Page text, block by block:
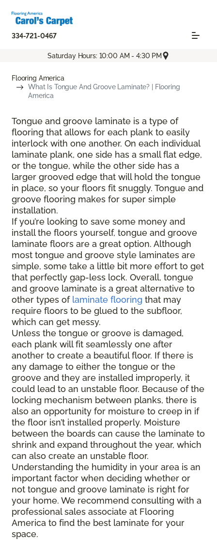
334-721-0467
Saturday Hours: 10:00 AM - 4:30 PM
Flooring America
What Is Tongue And Groove Laminate? | Flooring
America
Tongue and groove laminate is a type of
flooring that allows for each plank to easily
interlock with one another. On each individual
laminate plank, one side has a small flat edge,
or the tongue, while the other side has a
larger grooved edge that will hold the tongue
in place, so your floors fit snuggly. Tongue and
groove flooring makes for super simple
installation.
If you’re looking to save some money and
install the floors yourself, tongue and groove
laminate floors are a great option. Although
most tongue and groove style laminates are
simple, some take a little bit more effort to get
that perfectly gap-less lock. Overall, tongue
and groove laminate is a great alternative to
other types of laminate flooring that may
require floors to be glued to the subfloor,
which can get messy.
Unless the tongue or groove is damaged,
each plank will fit seamlessly one after
another to create a beautiful floor. If there is
any damage to either the tongue or the
groove and they are installed improperly, it
could lead to an unstable floor. Because of the
locking mechanism between planks, there is
also an opportunity for moisture to creep in if
the floor isn’t installed properly. Moisture
between the boards can cause the laminate to
shrink and expand throughout the year, which
can also create an unstable floor.
Understanding the humidity in your area is an
important factor when deciding whether or
not tongue and groove laminate is right for
your home. We recommend consulting with a
professional sales associate at Flooring
America to find the best laminate for your
space.